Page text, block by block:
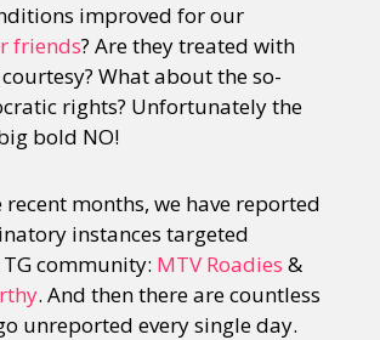
improved for our
friends? Are they treated with
What about the so-
rights? Unfortunately the
bold NO!
recent months, we have reported
instances targeted
community: MTV Roadies &
. And then there are countless
unreported every single day.